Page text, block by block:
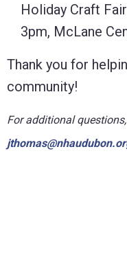
Holiday Craft
3pm, McLane
Thank you for
community!
Foradditionalquestions,